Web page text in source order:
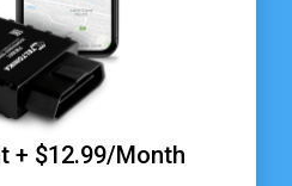
+ $12.99/Month